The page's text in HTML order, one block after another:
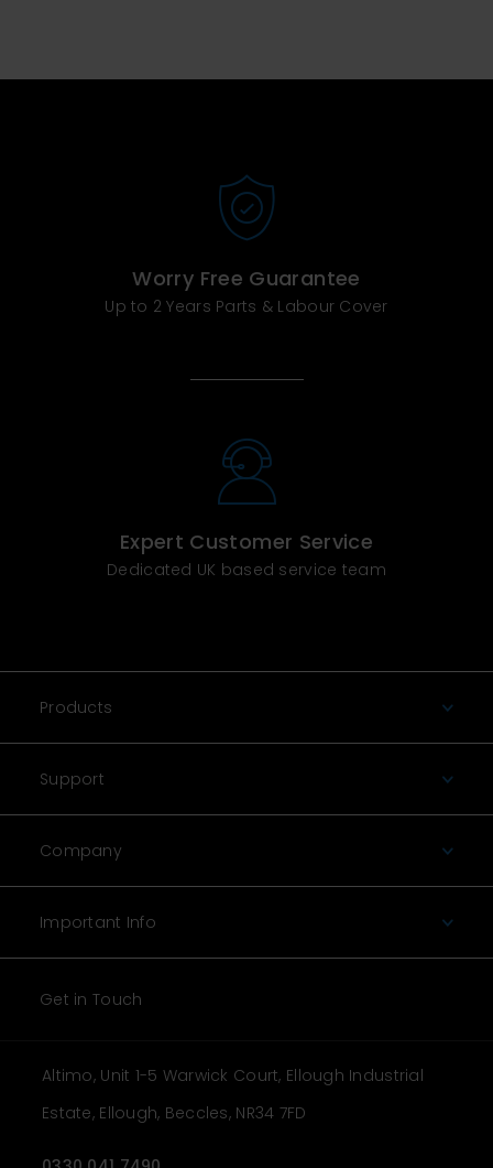
Worry Free Guarantee
Up to 2 Years Parts & Labour Cover
Expert Customer Service
Dedicated UK based service team
Products
Support
Company
Important Info
Get in Touch
Altimo, Unit 1-5 Warwick Court, Ellough Industrial
Estate, Ellough, Beccles, NR34 7FD